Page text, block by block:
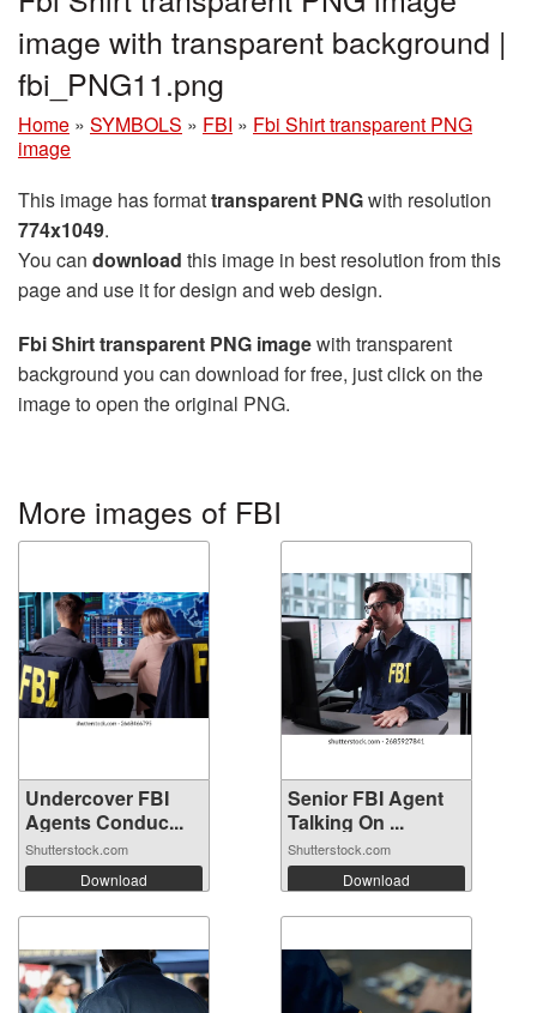
image with transparent background |
fbi_PNG11.png
Home » SYMBOLS » FBI » Fbi Shirt transparent PNG
image
This image has formattransparent PNGwith resolution
774x1049.
You can download this image in best resolution from this
page and use it for design and web design.
Fbi Shirt transparent PNG imagewith transparent
background you can download for free, just click on the
image to open the original PNG.
More images of FBI
Undercover FBI
Agents Conduc...
Shutterstock.com
Download
Senior FBI Agent
Talking On ...
Shutterstock.com
Download